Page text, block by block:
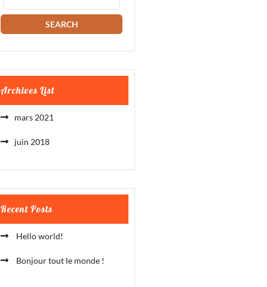
Archives List
mars 2021
juin 2018
Recent Posts
Hello world!
Bonjour tout le monde !